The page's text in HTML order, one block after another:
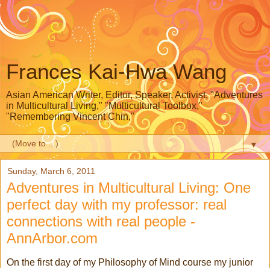
Frances Kai-Hwa Wang
Asian American Writer, Editor, Speaker, Activist, "Adventures
in Multicultural Living," "Multicultural Toolbox,"
"Remembering Vincent Chin,"
▼
Sunday, March 6, 2011
Adventures in Multicultural Living: One
perfect day with my professor: real
connections with real people -
AnnArbor.com
On the first day of my Philosophy of Mind course my junior